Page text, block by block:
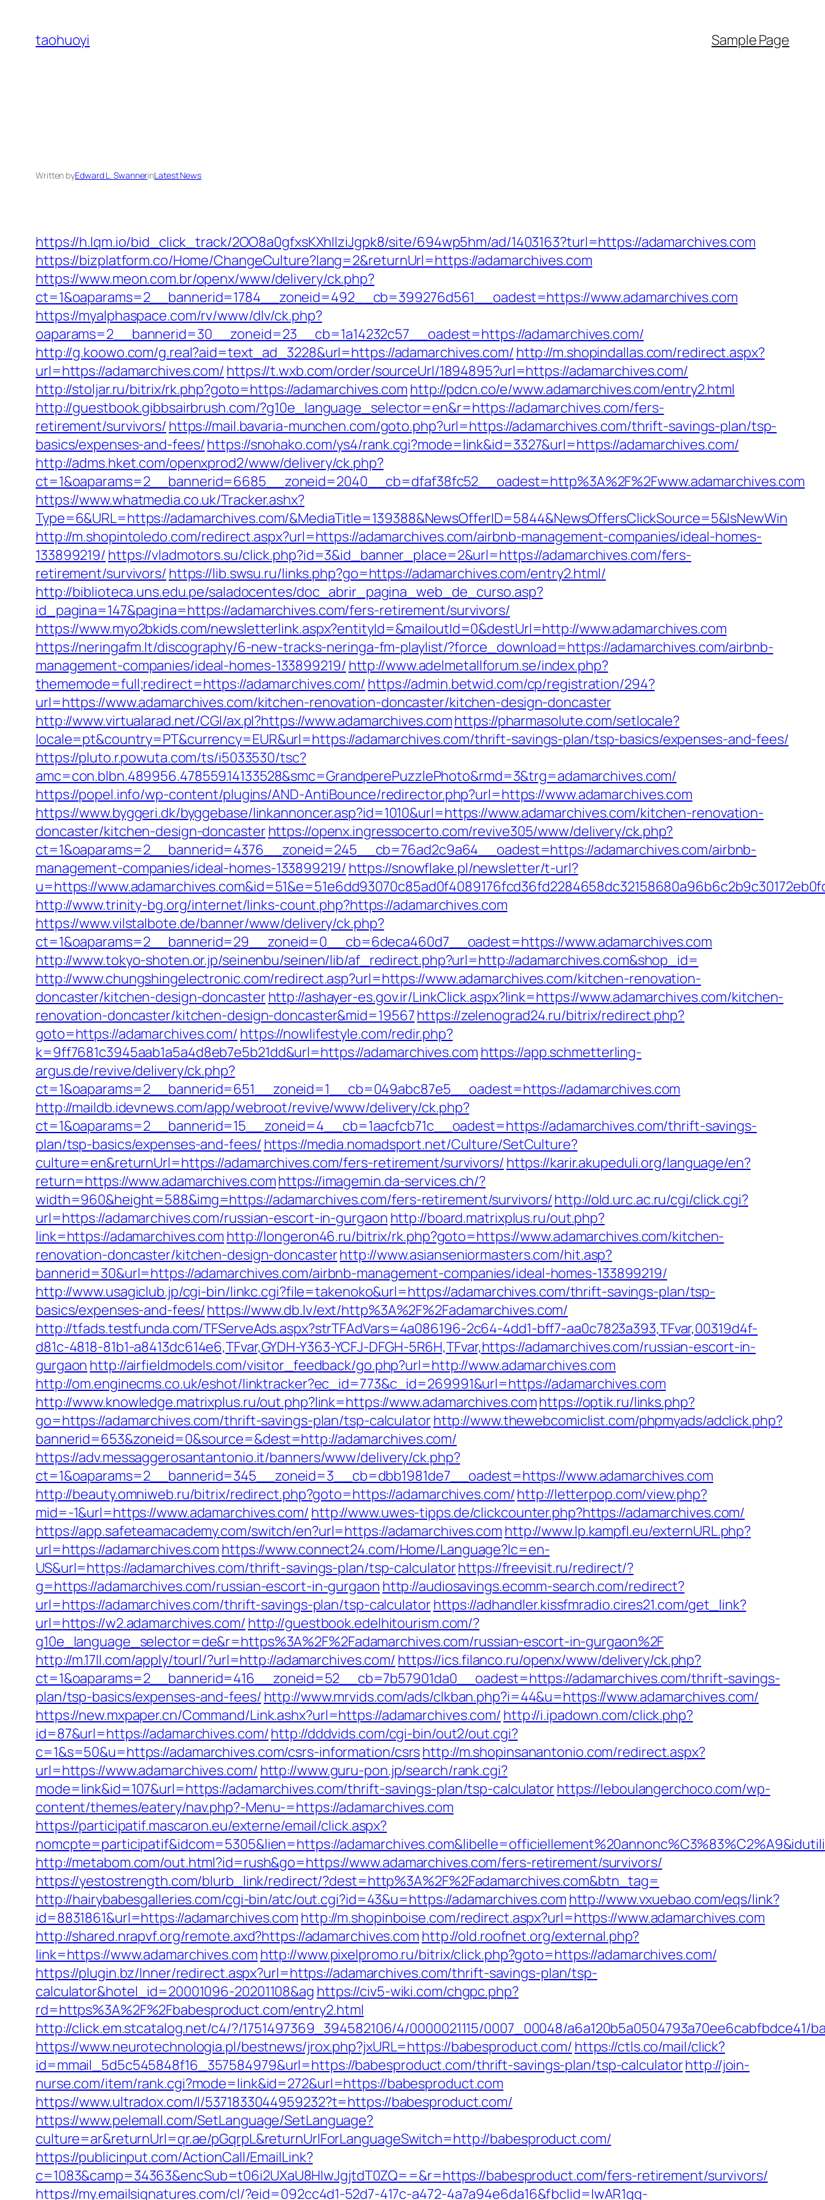
content
taohuoyi Sample Page
Written byEdward L. SwannerinLatest News
https://h.lqm.io/bid_click_track/2OO8a0gfxsKXhIlziJgpk8/site/694wp5hm/ad/1403163?turl=https://adamarchives.com
https://bizplatform.co/Home/ChangeCulture?lang=2&returnUrl=https://adamarchives.com
https://www.meon.com.br/openx/www/delivery/ck.php?
ct=1&oaparams=2__bannerid=1784__zoneid=492__cb=399276d561__oadest=https://www.adamarchives.com
https://myalphaspace.com/rv/www/dlv/ck.php?
oaparams=2__bannerid=30__zoneid=23__cb=1a14232c57__oadest=https://adamarchives.com/
http://g.koowo.com/g.real?aid=text_ad_3228&url=https://adamarchives.com/ http://m.shopindallas.com/redirect.aspx?
url=https://adamarchives.com/ https://t.wxb.com/order/sourceUrl/1894895?url=https://adamarchives.com/
http://stoljar.ru/bitrix/rk.php?goto=https://adamarchives.com http://pdcn.co/e/www.adamarchives.com/entry2.html
http://guestbook.gibbsairbrush.com/?g10e_language_selector=en&r=https://adamarchives.com/fers-
retirement/survivors/ https://mail.bavaria-munchen.com/goto.php?url=https://adamarchives.com/thrift-savings-plan/tsp-
basics/expenses-and-fees/https://snohako.com/ys4/rank.cgi?mode=link&id=3327&url=https://adamarchives.com/
http://adms.hket.com/openxprod2/www/delivery/ck.php?
ct=1&oaparams=2__bannerid=6685__zoneid=2040__cb=dfaf38fc52__oadest=http%3A%2F%2Fwww.adamarchives.com
https://www.whatmedia.co.uk/Tracker.ashx?
Type=6&URL=https://adamarchives.com/&MediaTitle=139388&NewsOfferID=5844&NewsOffersClickSource=5&IsNewWin
http://m.shopintoledo.com/redirect.aspx?url=https://adamarchives.com/airbnb-management-companies/ideal-homes-
133899219/ https://vladmotors.su/click.php?id=3&id_banner_place=2&url=https://adamarchives.com/fers-
retirement/survivors/ https://lib.swsu.ru/links.php?go=https://adamarchives.com/entry2.html/
http://biblioteca.uns.edu.pe/saladocentes/doc_abrir_pagina_web_de_curso.asp?
id_pagina=147&pagina=https://adamarchives.com/fers-retirement/survivors/
https://www.myo2bkids.com/newsletterlink.aspx?entityId=&mailoutId=0&destUrl=http://www.adamarchives.com
https://neringafm.lt/discography/6-new-tracks-neringa-fm-playlist/?force_download=https://adamarchives.com/airbnb-
management-companies/ideal-homes-133899219/ http://www.adelmetallforum.se/index.php?
thememode=full;redirect=https://adamarchives.com/ https://admin.betwid.com/cp/registration/294?
url=https://www.adamarchives.com/kitchen-renovation-doncaster/kitchen-design-doncaster
http://www.virtualarad.net/CGI/ax.pl?https://www.adamarchives.comhttps://pharmasolute.com/setlocale?
locale=pt&country=PT&currency=EUR&url=https://adamarchives.com/thrift-savings-plan/tsp-basics/expenses-and-fees/
https://pluto.r.powuta.com/ts/i5033530/tsc?
amc=con.blbn.489956.478559.14133528&smc=GrandperePuzzlePhoto&rmd=3&trg=adamarchives.com/
https://popel.info/wp-content/plugins/AND-AntiBounce/redirector.php?url=https://www.adamarchives.com
https://www.byggeri.dk/byggebase/linkannoncer.asp?id=1010&url=https://www.adamarchives.com/kitchen-renovation-
doncaster/kitchen-design-doncasterhttps://openx.ingressocerto.com/revive305/www/delivery/ck.php?
ct=1&oaparams=2__bannerid=4376__zoneid=245__cb=76ad2c9a64__oadest=https://adamarchives.com/airbnb-
management-companies/ideal-homes-133899219/ https://snowflake.pl/newsletter/t-url?
u=https://
http://www.trinity-bg.org/internet/links-count.php?https://adamarchives.com
https://www.vilstalbote.de/banner/www/delivery/ck.php?
ct=1&oaparams=2__bannerid=29__zoneid=0__cb=6deca460d7__oadest=https://www.adamarchives.com
http://www.tokyo-shoten.or.jp/seinenbu/seinen/lib/af_redirect.php?url=http://adamarchives.com&shop_id=
http://www.chungshingelectronic.com/redirect.asp?url=https://www.adamarchives.com/kitchen-renovation-
doncaster/kitchen-design-doncasterhttp://ashayer-es.gov.ir/LinkClick.aspx?link=https://www.adamarchives.com/kitchen-
renovation-doncaster/kitchen-design-doncaster&mid=19567https://zelenograd24.ru/bitrix/redirect.php?
goto=https://adamarchives.com/ https://nowlifestyle.com/redir.php?
k=9ff7681c3945aab1a5a4d8eb7e5b21dd&url=https://adamarchives.com https://app.schmetterling-
argus.de/revive/delivery/ck.php?
ct=1&oaparams=2__bannerid=651__zoneid=1__cb=049abc87e5__oadest=https://adamarchives.com
http://maildb.idevnews.com/app/webroot/revive/www/delivery/ck.php?
ct=1&oaparams=2__bannerid=15__zoneid=4__cb=1aacfcb71c__oadest=https://adamarchives.com/thrift-savings-
plan/tsp-basics/expenses-and-fees/ https://media.nomadsport.net/Culture/SetCulture?
culture=en&returnUrl=https://adamarchives.com/fers-retirement/survivors/ https://karir.akupeduli.org/language/en?
return=https://www.adamarchives.comhttps://imagemin.da-services.ch/?
width=960&height=588&img=https://adamarchives.com/fers-retirement/survivors/http://old.urc.ac.ru/cgi/click.cgi?
url=https://adamarchives.com/russian-escort-in-gurgaon http://board.matrixplus.ru/out.php?
link=https://adamarchives.com http://longeron46.ru/bitrix/rk.php?goto=https://www.adamarchives.com/kitchen-
renovation-doncaster/kitchen-design-doncasterhttp://www.asianseniormasters.com/hit.asp?
bannerid=30&url=https://adamarchives.com/airbnb-management-companies/ideal-homes-133899219/
http://www.usagiclub.jp/cgi-bin/linkc.cgi?file=takenoko&url=https://adamarchives.com/thrift-savings-plan/tsp-
basics/expenses-and-fees/https://www.db.lv/ext/http%3A%2F%2Fadamarchives.com/
http://tfads.testfunda.com/TFServeAds.aspx?strTFAdVars=4a086196-2c64-4dd1-bff7-aa0c7823a393,TFvar,00319d4f-
d81c-4818-81b1-a8413dc614e6,TFvar,GYDH-Y363-YCFJ-DFGH-5R6H,TFvar,https://adamarchives.com/russian-escort-in-
gurgaon http://airfieldmodels.com/visitor_feedback/go.php?url=http://www.adamarchives.com
http://om.enginecms.co.uk/eshot/linktracker?ec_id=773&c_id=269991&url=https://adamarchives.com
http://www.knowledge.matrixplus.ru/out.php?link=https://www.adamarchives.comhttps://optik.ru/links.php?
go=https://adamarchives.com/thrift-savings-plan/tsp-calculatorhttp://www.thewebcomiclist.com/phpmyads/adclick.php?
bannerid=653&zoneid=0&source=&dest=http://adamarchives.com/
https://adv.messaggerosantantonio.it/banners/www/delivery/ck.php?
ct=1&oaparams=2__bannerid=345__zoneid=3__cb=dbb1981de7__oadest=https://www.adamarchives.com
http://beauty.omniweb.ru/bitrix/redirect.php?goto=https://adamarchives.com/http://letterpop.com/view.php?
mid=-1&url=https://www.adamarchives.com/ http://www.uwes-tipps.de/clickcounter.php?https://adamarchives.com/
https://app.safeteamacademy.com/switch/en?url=https://adamarchives.com http://www.lp.kampfl.eu/externURL.php?
url=https://adamarchives.com https://www.connect24.com/Home/Language?lc=en-
US&url=https://adamarchives.com/thrift-savings-plan/tsp-calculatorhttps://freevisit.ru/redirect/?
g=https://adamarchives.com/russian-escort-in-gurgaon http://audiosavings.ecomm-search.com/redirect?
url=https://adamarchives.com/thrift-savings-plan/tsp-calculatorhttps://adhandler.kissfmradio.cires21.com/get_link?
url=https://w2.adamarchives.com/ http://guestbook.edelhitourism.com/?
g10e_language_selector=de&r=https%3A%2F%2Fadamarchives.com/russian-escort-in-gurgaon%2F
http://m.17ll.com/apply/tourl/?url=http://adamarchives.com/ https://ics.filanco.ru/openx/www/delivery/ck.php?
ct=1&oaparams=2__bannerid=416__zoneid=52__cb=7b57901da0__oadest=https://adamarchives.com/thrift-savings-
plan/tsp-basics/expenses-and-fees/ http://www.mrvids.com/ads/clkban.php?i=44&u=https://www.adamarchives.com/
https://new.mxpaper.cn/Command/Link.ashx?url=https://adamarchives.com/ http://i.ipadown.com/click.php?
id=87&url=https://adamarchives.com/http://dddvids.com/cgi-bin/out2/out.cgi?
c=1&s=50&u=https://adamarchives.com/csrs-information/csrshttp://m.shopinsanantonio.com/redirect.aspx?
url=https://www.adamarchives.com/ http://www.guru-pon.jp/search/rank.cgi?
mode=link&id=107&url=https://adamarchives.com/thrift-savings-plan/tsp-calculatorhttps://leboulangerchoco.com/wp-
content/themes/eatery/nav.php?-Menu-=https://adamarchives.com
https://participatif.mascaron.eu/externe/email/click.aspx?
nomcpte=participatif&idcom=5305&lien=https://
http://metabom.com/out.html?id=rush&go=https://www.adamarchives.com/fers-retirement/survivors/
https://yestostrength.com/blurb_link/redirect/?dest=http%3A%2F%2Fadamarchives.com&btn_tag=
http://hairybabesgalleries.com/cgi-bin/atc/out.cgi?id=43&u=https://adamarchives.com http://www.vxuebao.com/eqs/link?
id=8831861&url=https://adamarchives.com http://m.shopinboise.com/redirect.aspx?url=https://www.adamarchives.com
http://shared.nrapvf.org/remote.axd?https://adamarchives.com http://old.roofnet.org/external.php?
link=https://www.adamarchives.com http://www.pixelpromo.ru/bitrix/click.php?goto=https://adamarchives.com/
https://plugin.bz/Inner/redirect.aspx?url=https://adamarchives.com/thrift-savings-plan/tsp-
calculator&hotel_id=20001096-20201108&ag https://civ5-wiki.com/chgpc.php?
rd=https%3A%2F%2Fbabesproduct.com/entry2.html
http://click.em.stcatalog.net/c4/?/1751497369_394582106/4/0000021115/0007_00048/a6a120b5a0504793a70ee6cabfbdce41/
https://www.neurotechnologia.pl/bestnews/jrox.php?jxURL=https://babesproduct.com/ https://ctls.co/mail/click?
id=mmail_5d5c545848f16_357584979&url=https://babesproduct.com/thrift-savings-plan/tsp-calculatorhttp://join-
nurse.com/item/rank.cgi?mode=link&id=272&url=https://babesproduct.com
https://www.ultradox.com/l/5371833044959232?t=https://babesproduct.com/
https://www.pelemall.com/SetLanguage/SetLanguage?
culture=ar&returnUrl=qr.ae/pGqrpL&returnUrlForLanguageSwitch=http://babesproduct.com/
https://publicinput.com/ActionCall/EmailLink?
c=1083&camp=34363&encSub=t06i2UXaU8HIwJgjtdT0ZQ==&r=https://babesproduct.com/fers-retirement/survivors/
https://my.emailsignatures.com/cl/?eid=092cc4d1-52d7-417c-a472-4a7a94e6da16&fbclid=IwAR1gq-